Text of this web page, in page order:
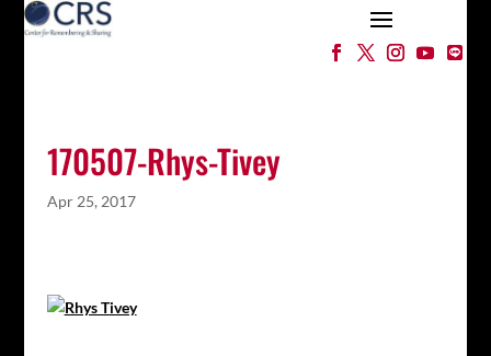
170507-Rhys-Tivey
Apr 25, 2017